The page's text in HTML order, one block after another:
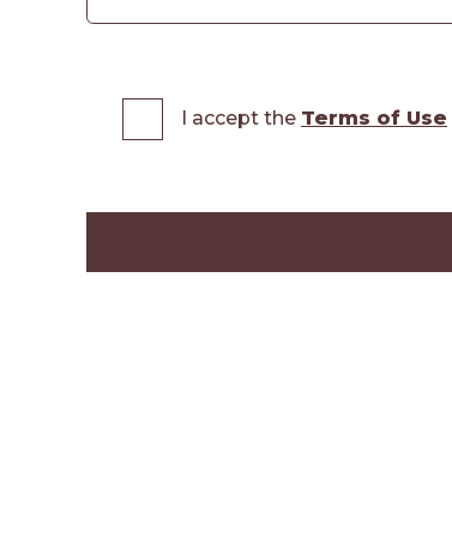
I accept the Terms of Use